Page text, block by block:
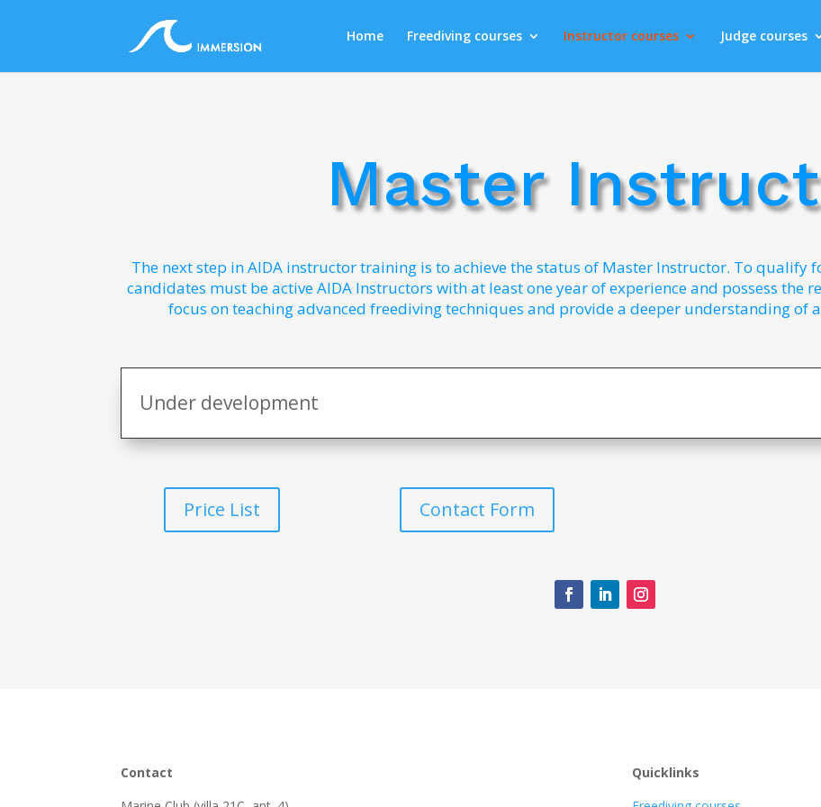
Home Freediving courses Instructor courses Judge courses
Master
The next step in AIDA instructor training is to achieve the status of Master Instructor. To qualify
candidates must be active AIDA Instructors with at least one year of experience and possess the
focus on teaching advanced freediving techniques and provide a deeper understanding of
Under development
Price List Contact Form
Contact
Quicklinks